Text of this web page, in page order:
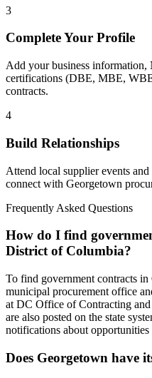
3
Complete Your Profile
Add your business information,
certifications (DBE, MBE,
contracts.
4
Build Relationships
Attend local supplier events
connect with Georgetown
Frequently Asked Questions
How do I find
District of Columbia?
To find government contracts
municipal procurement office
at DC Office of Contracting
are also posted on the state
notifications about opportunities
Does Georgetown have